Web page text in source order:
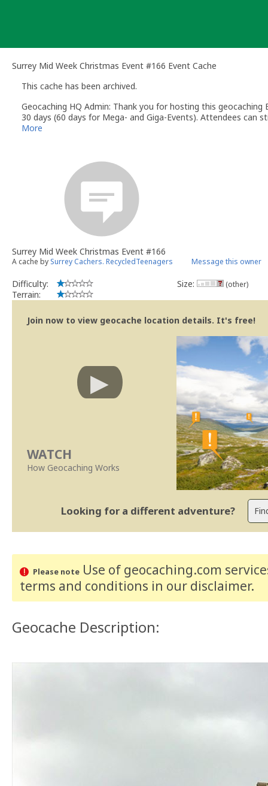
Surrey Mid Week Christmas Event #166 Event Cache
This cache has been archived.
Geocaching HQ Admin: Thank you for hosting this
30 days (60 days for Mega- and Giga-Events). Attendees can
More
Surrey Mid Week Christmas Event #166
A cache by Surrey Cachers. RecycledTeenagers Message this owner
Difficulty:
Terrain:
Size: (other)
Join now to view geocache location details. It's free!
WATCH
How Geocaching Works
Looking for a different adventure?
Please noteUse of geocaching.com
terms and conditions in our disclaimer.
Geocache Description: